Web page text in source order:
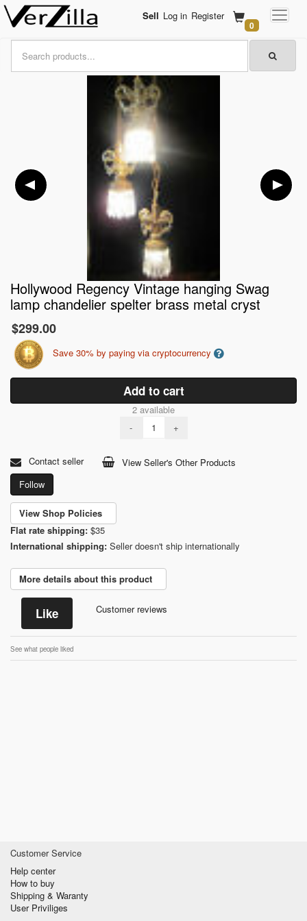
Sell Log in Register
0
Hollywood Regency Vintage hanging Swag
lamp chandelier spelter brass metal cryst
$299.00
Save 30% by paying via cryptocurrency
Add to cart
2 available
-
+
Contact seller
View Seller's Other Products
Follow
View Shop Policies
Flat rate shipping: $35
International shipping: Seller doesn't ship internationally
More details about this product
Like Customer reviews
See what people liked
Customer Service
Help center
How to buy
Shipping & Waranty
User Priviliges